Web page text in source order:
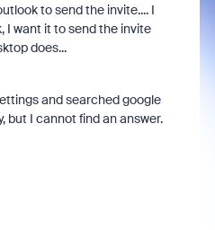
to send the invite.... I
I want it to send the invite
does...
and searched google
but I cannot find an answer.